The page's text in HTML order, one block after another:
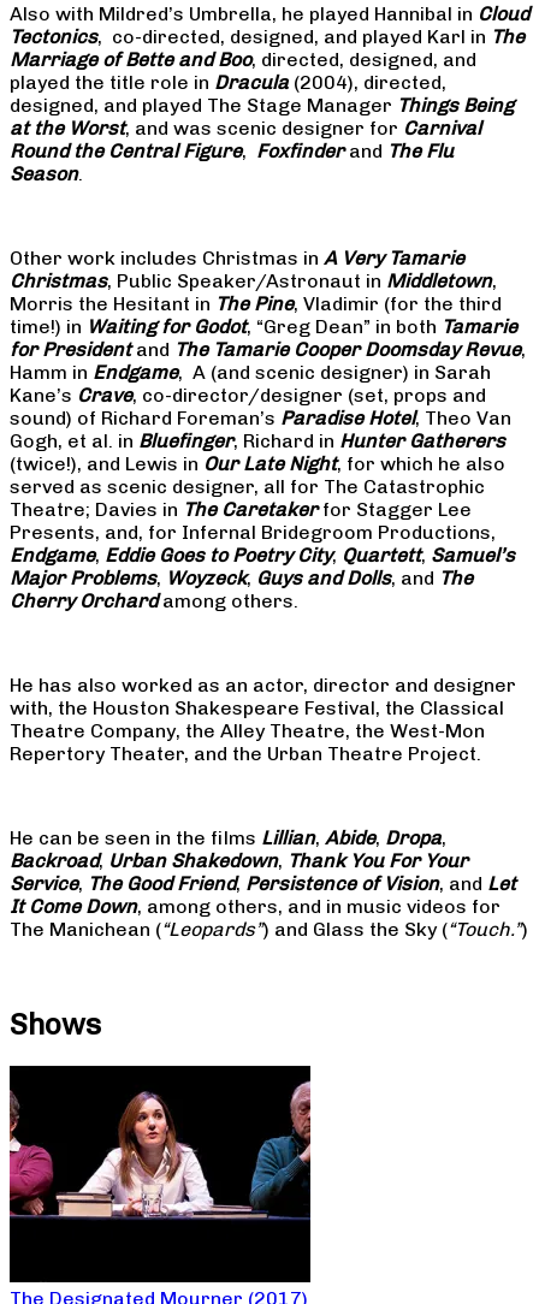
Also with Mildred’s Umbrella, he played Hannibal in Cloud
Tectonics, co-directed, designed, and played Karl in The
Marriage of Bette and Boo, directed, designed, and
played the title role in Dracula (2004), directed,
designed, and played The Stage Manager Things Being
at the Worst, and was scenic designer for Carnival
Round the Central Figure, Foxfinderand The Flu
Season.
Other work includes Christmas in A Very Tamarie
Christmas, Public Speaker/Astronaut in Middletown,
Morris the Hesitant in The Pine, Vladimir (for the third
time!) in Waiting for Godot, “Greg Dean” in both Tamarie
for Presidentand The Tamarie Cooper Doomsday Revue,
Hamm in Endgame, A (and scenic designer) in Sarah
Kane’s Crave, co-director/designer (set, props and
sound) of Richard Foreman’s Paradise Hotel, Theo Van
Gogh, et al. in Bluefinger, Richard in Hunter Gatherers
(twice!), and Lewis in Our Late Night, for which he also
served as scenic designer, all for The Catastrophic
Theatre; Davies in The Caretakerfor Stagger Lee
Presents, and, for Infernal Bridegroom Productions,
Endgame, Eddie Goes to Poetry City, Quartett, Samuel’s
Major Problems, Woyzeck, Guys and Dolls, and The
Cherry Orchardamong others.
He has also worked as an actor, director and designer
with, the Houston Shakespeare Festival, the Classical
Theatre Company, the Alley Theatre, the West-Mon
Repertory Theater, and the Urban Theatre Project.
He can be seen in the films Lillian, Abide, Dropa,
Backroad, Urban Shakedown, Thank You For Your
Service, The Good Friend, Persistence of Vision, and Let
It Come Down, among others, and in music videos for
The Manichean (“Leopards”) and Glass the Sky (“Touch.”)
Shows
The Designated Mourner (2017)